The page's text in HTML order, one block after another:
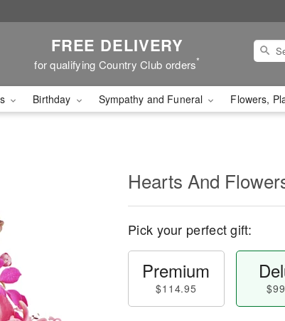
FREE DELIVERY
for qualifying Country Club orders*
Birthday Sympathy and Funeral Flowers,
Hearts And
Pick your perfect gift:
Premium
$114.95